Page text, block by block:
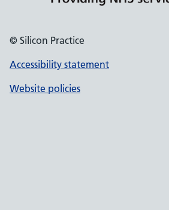
© Silicon Practice
Accessibility statement
Website policies